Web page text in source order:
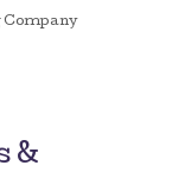
Company
&